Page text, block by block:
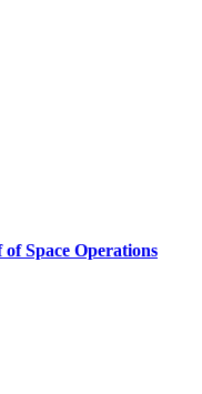
of Space Operations